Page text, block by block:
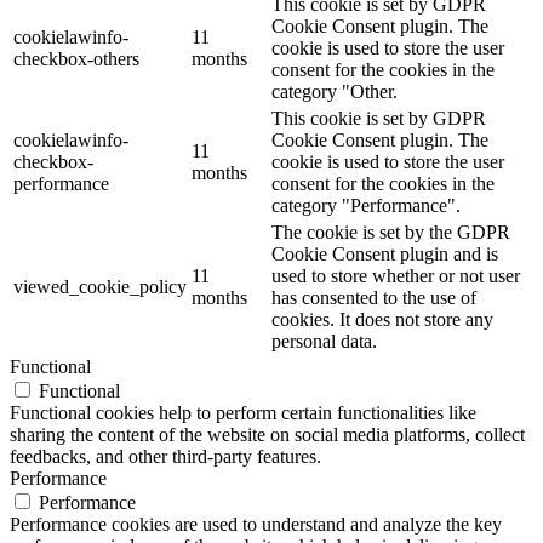
cookielawinfo-
checkbox-others
11
months
Cookie Consent plugin. The
cookie is used to store the user
consent for the cookies in the
category "Other.
cookielawinfo-
checkbox-
performance
11
months
This cookie is set by GDPR
Cookie Consent plugin. The
cookie is used to store the user
consent for the cookies in the
category "Performance".
viewed_cookie_policy
11
months
The cookie is set by the GDPR
Cookie Consent plugin and is
used to store whether or not user
has consented to the use of
cookies. It does not store any
personal data.
Functional
Functional
Functional cookies help to perform certain functionalities like
sharing the content of the website on social media platforms, collect
feedbacks, and other third-party features.
Performance
Performance
Performance cookies are used to understand and analyze the key